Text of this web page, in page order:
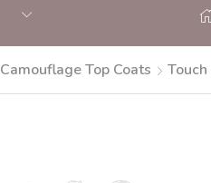
Camouflage Top Coats